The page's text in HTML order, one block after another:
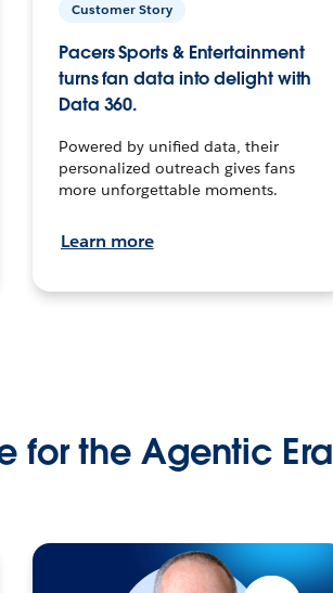
Customer Story
Pacers Sports & Entertainment
turns fan data into delight with
Data 360.
Powered by unified data, their
personalized outreach gives fans
more unforgettable moments.
Learn more
for the Agentic Era